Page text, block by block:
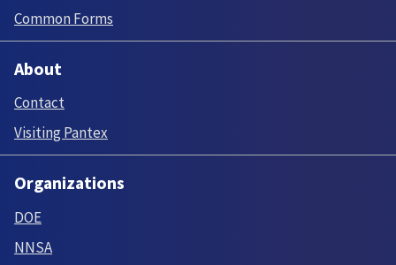
Common Forms
About
Contact
Visiting Pantex
Organizations
DOE
NNSA